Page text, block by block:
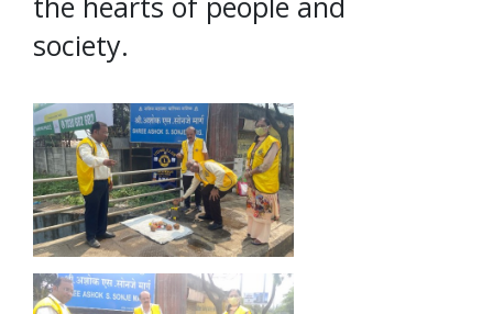
society.